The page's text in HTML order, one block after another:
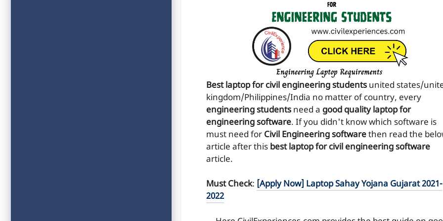
Best laptop for civil engineering students united states/
kingdom/Philippines/India no matter of country, every
engineering students need a good quality laptop for
engineering software. If you didn't know which software is
must need for Civil Engineering softwarethen read the
article after this best laptop for civil engineering software
article.
Must Check: [Apply Now] Laptop Sahay Yojana Gujarat 2021-
2022